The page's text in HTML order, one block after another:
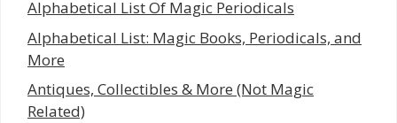
Alphabetical List Of Magic Periodicals
Alphabetical List: Magic Books, Periodicals, and
More
Antiques, Collectibles & More (Not Magic
Related)